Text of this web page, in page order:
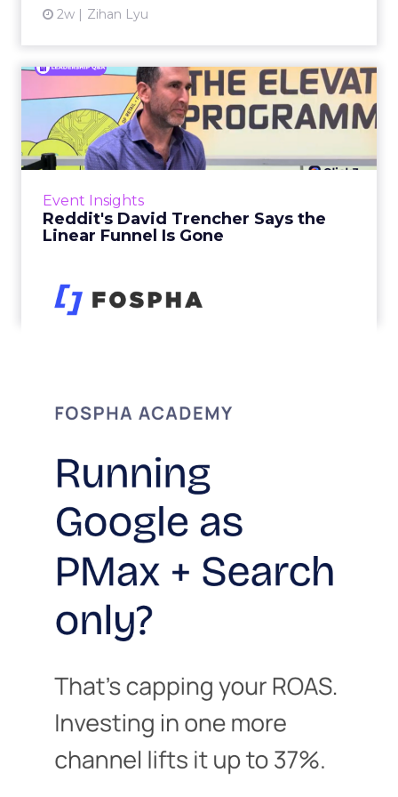
2w Zihan Lyu
Event Insights
Reddit's David Trencher Says the
Linear Funnel Is Gone
2w Zihan Lyu
Reddit's David Trencher
Says the Linear Funnel Is ...
Reddit spent two decades being described by
what it was not: not a feed, not a social graph.